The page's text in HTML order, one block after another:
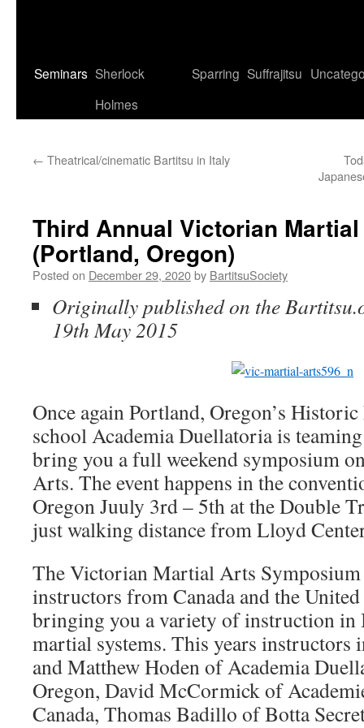
Seminars Sherlock
Holmes
Sparring Suffrajitsu
← Theatrical/cinematic Bartitsu in Italy
Third Annual Victorian
(Portland, Oregon)
Posted on December 29, 2020by BartitsuSociety
Originally published on the
19th May 2015
Once again Portland, Oregon’s
school Academia Duellatoria is
bring you a full weekend symposium
Arts. The event happens in the
Oregon Juuly 3rd – 5th at the Double
just walking distance from Lloyd
The Victorian Martial Arts
instructors from Canada and the
bringing you a variety of instruction in
martial systems. This years instructors
and Matthew Hoden of Academia
Oregon, David McCormick of
Canada, Thomas Badillo of Botta